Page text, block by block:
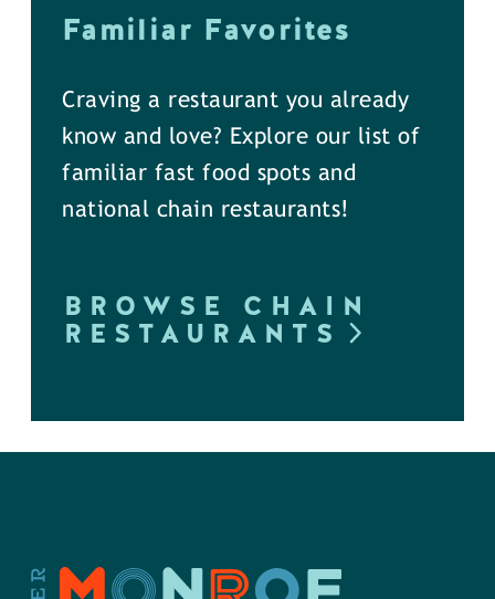
Familiar Favorites
Craving a restaurant you already
know and love? Explore our list of
familiar fast food spots and
national chain restaurants!
BROWSE CHAIN
RESTAURANTS